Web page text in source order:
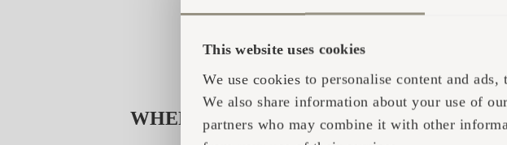
This website uses cookies
We use cookies to personalise content and
We also share information about your use of
partners who may combine it with other
WHERE DID THE HEART SHAPE IDEA